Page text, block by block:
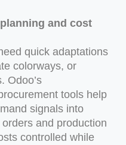
and cost
quick adaptations
colorways, or
Odoo’s
tools help
signals into
and production
controlled while